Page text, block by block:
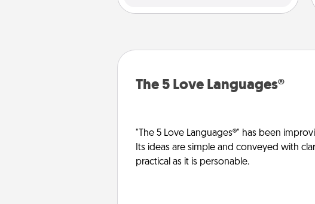
The 5 Love Languages®
"The 5 Love Languages®" has been
Its ideas are simple and conveyed with
practical as it is personable.